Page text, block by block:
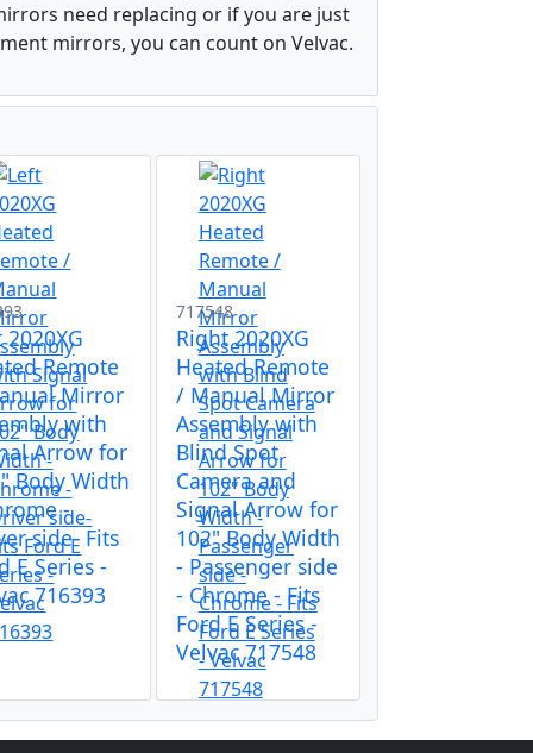
need replacing or if you are just
mirrors, you can count on Velvac.
2020XG
Remote
Mirror
with
Arrow for
Body Width
-
side- Fits
E Series -
716393
717548
Right 2020XG
Heated Remote
/ Manual Mirror
Assembly with
Blind Spot
Camera and
Signal Arrow for
102" Body Width
- Passenger side
- Chrome - Fits
Ford E Series -
Velvac 717548